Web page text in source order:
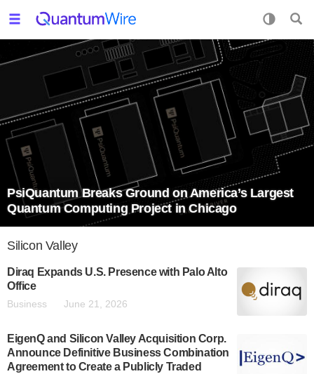
PsiQuantum Breaks Ground on America’s Largest
Quantum Computing Project in Chicago
Silicon Valley
Diraq Expands U.S. Presence with Palo Alto
Office
Business June 21, 2026
EigenQ and Silicon Valley Acquisition Corp.
Announce Definitive Business Combination
Agreement to Create a Publicly Traded